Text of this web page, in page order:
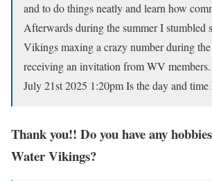
and to do things neatly and learn how
Afterwards during the summer I stumbled
Vikings maxing a crazy number during
receiving an invitation from WV
July 21st 2025 1:20pm Is the day and
Thank you!! Do you have any
Water Vikings?